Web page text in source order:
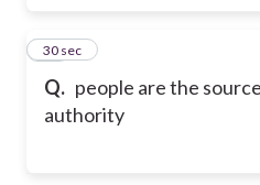
Q. people are the
authority
17
30 sec